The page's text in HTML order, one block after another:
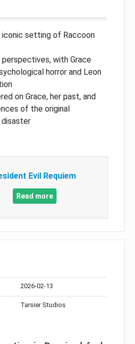
iconic setting of Raccoon
with Grace
horror and Leon
on Grace, her past, and
of the original
disaster
Evil Requiem
Read more
2026-02-13
Tarsier Studios